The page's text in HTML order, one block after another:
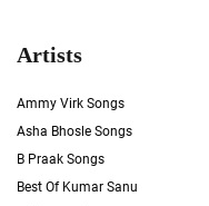
Artists
Ammy Virk Songs
Asha Bhosle Songs
B Praak Songs
Best Of Kumar Sanu